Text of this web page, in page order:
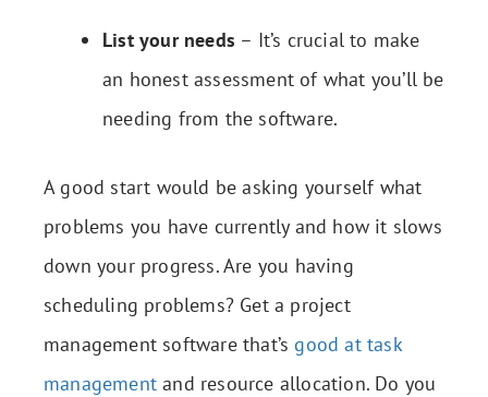
List your needs – It’s crucial to make
an honest assessment of what you’ll be
needing from the software.
A good start would be asking yourself what
problems you have currently and how it slows
down your progress. Are you having
scheduling problems? Get a project
management software that’sgood at task
management and resource allocation. Do you